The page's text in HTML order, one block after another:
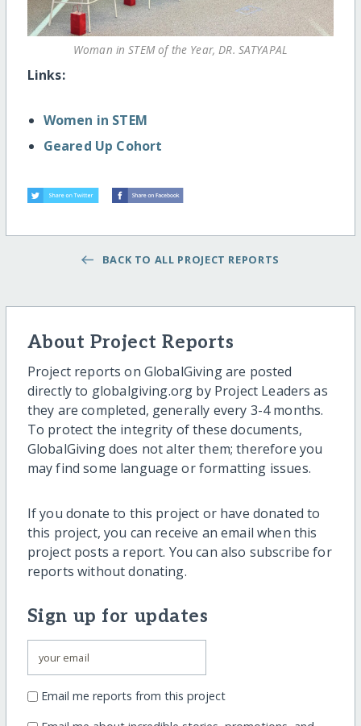
Woman in STEM of the Year, DR. SATYAPAL
Links:
Women in STEM
Geared Up Cohort
BACK TO ALL PROJECT REPORTS
About Project Reports
Project reports on GlobalGiving are posted
directly to globalgiving.org by Project Leaders as
they are completed, generally every 3-4 months.
To protect the integrity of these documents,
GlobalGiving does not alter them; therefore you
may find some language or formatting issues.
If you donate to this project or have donated to
this project, you can receive an email when this
project posts a report. You can also subscribe for
reports without donating.
Sign up for updates
Email me reports from this project